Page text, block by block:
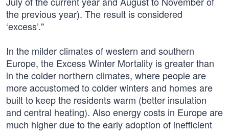
the previous year). The result is considered
‘excess’."
In the milder climates of western and southern
Europe, the Excess Winter Mortality is greater than
in the colder northern climates, where people are
more accustomed to colder winters and homes are
built to keep the residents warm (better insulation
and central heating). Also energy costs in Europe are
much higher due to the early adoption of inefficient